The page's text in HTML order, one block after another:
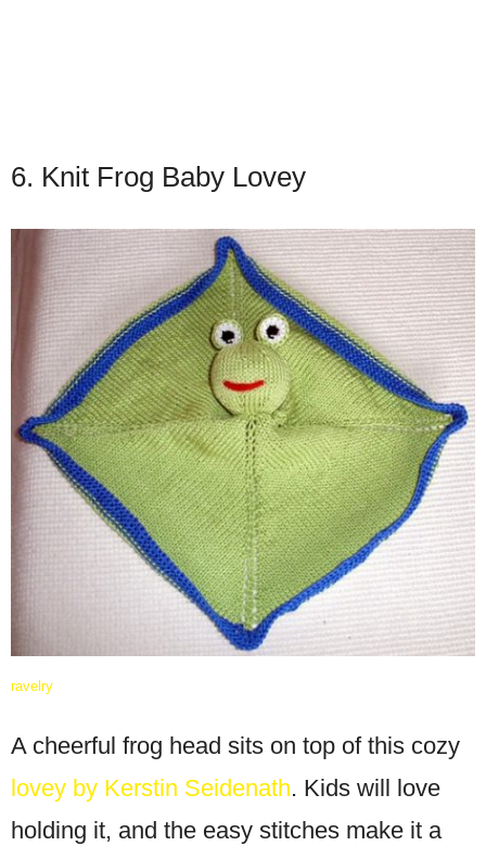
6. Knit Frog Baby Lovey
ravelry
A cheerful frog head sits on top of this cozy
lovey by Kerstin Seidenath. Kids will love
holding it, and the easy stitches make it a